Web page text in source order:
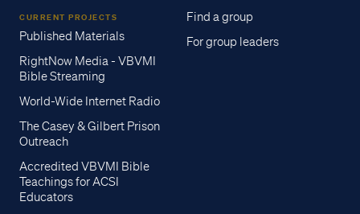
CURRENT PROJECTS
Published Materials
RightNow Media - VBVMI
Bible Streaming
World-Wide Internet Radio
The Casey & Gilbert Prison
Outreach
Accredited VBVMI Bible
Teachings for ACSI
Educators
Find a group
For group leaders